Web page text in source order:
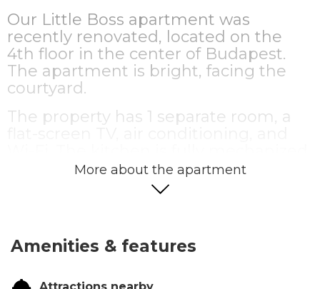
Our Little Boss apartment was
recently renovated, located on the
4th floor in the center of Budapest.
The apartment is bright, facing the
courtyard.
The property has 1 separate room, a
the apartment is elegantly furnished
More about the apartment
Amenities & features